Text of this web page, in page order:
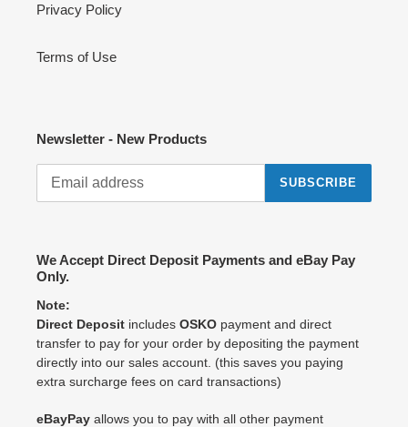
Privacy Policy
Terms of Use
Newsletter - New Products
SUBSCRIBE
We Accept Direct Deposit Payments and eBay Pay
Only.
Note:
Direct Deposit includes OSKO payment and direct
transfer to pay for your order by depositing the payment
directly into our sales account. (this saves you paying
extra surcharge fees on card transactions)
eBayPay allows you to pay with all other payment